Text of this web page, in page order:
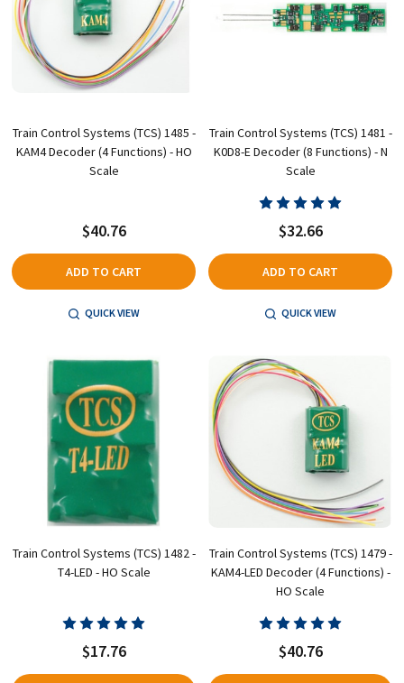
Train Control Systems (TCS) 1485 -
KAM4 Decoder (4 Functions) - HO
Scale
$40.76
ADD TO CART
QUICK VIEW
Train Control Systems (TCS) 1481 -
K0D8-E Decoder (8 Functions) - N
Scale
$32.66
ADD TO CART
QUICK VIEW
Train Control Systems (TCS) 1482 -
T4-LED - HO Scale
$17.76
Train Control Systems (TCS) 1479 -
KAM4-LED Decoder (4 Functions) -
HO Scale
$40.76